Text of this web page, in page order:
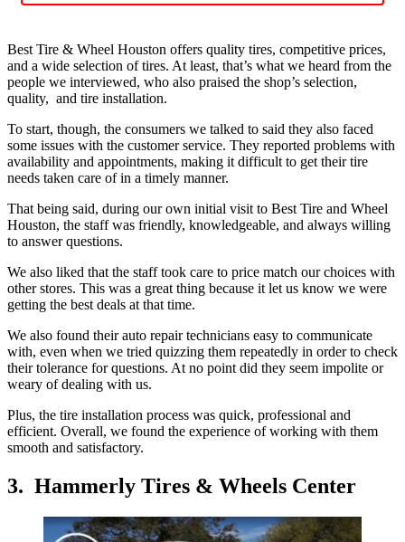
Best Tire & Wheel Houston offers quality tires, competitive prices,
and a wide selection of tires. At least, that’s what we heard from the
people we interviewed, who also praised the shop’s selection,
quality, and tire installation.
To start, though, the consumers we talked to said they also faced
some issues with the customer service. They reported problems with
availability and appointments, making it difficult to get their tire
needs taken care of in a timely manner.
That being said, during our own initial visit to Best Tire and Wheel
Houston, the staff was friendly, knowledgeable, and always willing
to answer questions.
We also liked that the staff took care to price match our choices with
other stores. This was a great thing because it let us know we were
getting the best deals at that time.
We also found their auto repair technicians easy to communicate
with, even when we tried quizzing them repeatedly in order to check
their tolerance for questions. At no point did they seem impolite or
weary of dealing with us.
Plus, the tire installation process was quick, professional and
efficient. Overall, we found the experience of working with them
smooth and satisfactory.
3. Hammerly Tires & Wheels Center